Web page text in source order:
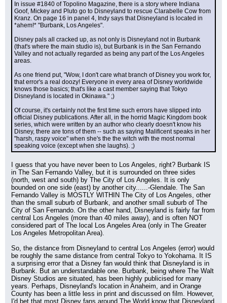
In issue #1840 of Topolino Magazine, there is a story where Indiana
Goof, Mickey and Pluto go to Disneyland to rescue Clarabelle Cow from
Kranz. On page 16 in panel 4, Indy says that Disneyland is located in
*ahem!* "Burbank, Los Angeles".
Disney pals all cracked up, as not only is Disneyland not in Burbank
(that's where the main studio is), but Burbank is in the San Fernando
Valley and not actually regarded as being any part of the Los Angeles
areas.
As one friend put, "Wow, I don't care what branch of Disney you work for,
that error's a real doozy! Everyone in every area of Disney worldwide
knows those basics; that's like a cast member saying that Tokyo
Disneyland is located in Okinawa." ;)
Of course, it's certainly not the first time such errors have slipped into
official Disney publications. After all, in the horrid Magic Kingdom book
series, which were written by an author who clearly doesn't know his
Disney, there are tons of them -- such as saying Malificent speaks in her
"harsh, raspy voice" when she's the the witch with the most normal
speaking voice (except when she laughs). ;)
I guess that you have never been to Los Angeles, right? Burbank IS
in The San Fernando Valley, but it is surrounded on three sides
(north, west and south) by The City of Los Angeles. It is only
bounded on one side (east) by another city......-Glendale. The San
Fernando Valley is MOSTLY WITHIN The City of Los Angeles, other
than the small suburb of Burbank, and another small suburb of The
City of San Fernando. On the other hand, Disneyland is fairly far from
central Los Angeles (more than 40 miles away), and is often NOT
considered part of The local Los Angeles Area (only in The Greater
Los Angeles Metropolitan Area).
So, the distance from Disneyland to central Los Angeles (error) would
be roughly the same distance from central Tokyo to Yokohama. It IS
a surprising error that a Disney fan would think that Disneyland is in
Burbank. But an understandable one. Burbank, being where The Walt
Disney Studios are situated, has been highly publicised for many
years. Perhaps, Disneyland's location in Anaheim, and in Orange
County has been a little less in print and discussed on film. However,
I'd bet that most Disney fans around The World know that Disneyland